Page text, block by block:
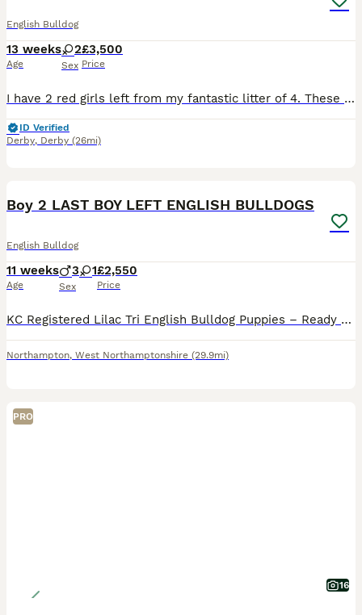
English Bulldog
13 weeks
Age
2
Sex
£3,500
Price
I have 2 red girls left from my fantastic litter of 4. These girls are ready for new forever homes next week. They are from AMAZING health tested parents, and the pedigree is equally amazing with lots of show champions. Dam is my lovely homebred girl by Andlare Off Yer Rocca, silver health tested with a 0/1 BOAS score. and sire is Andlare Razzmataz who was placed 2nd at
ID Verified
Derby, Derby (26mi)
Boy 2 LAST BOY LEFT ENGLISH BULLDOGS
English Bulldog
11 weeks
Age
3 1
Sex
£2,550
Price
KC Registered Lilac Tri English Bulldog Puppies – Ready 17th July We are proud to offer our stunning litter of KC Registered Lilac Tri English Bulldog puppies, with 3 boys and 1 girl available (girl
Northampton, West Northamptonshire (29.9mi)
PRO
16